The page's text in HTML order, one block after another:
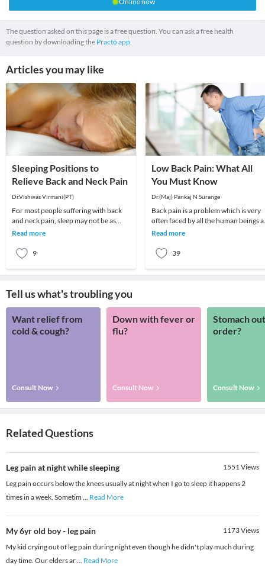
The question asked on this page is a free question. You can ask a free health
question by downloading the Practo app.
Articles you may like
Sleeping Positions to
Relieve Back and Neck Pain
Dr.Vishwas Virmani(PT)
For most people suffering with back
and neck pain, sleep may not be as
pleasant. To better deal with such
Read more
9
Low Back Pain: What All
You Must Know
Dr.(Maj) Pankaj N Surange
Back pain is a problem which is very
often faced by all the human beings
least once in their lifetime. This pain,
Read more
39
Tell us what's troubling you
Want relief from
cold & cough?
Consult Now
Down with fever or
flu?
Consult Now
Stomach
order?
Consult Now
Related Questions
Leg pain at night while sleeping 1551Views
Leg pain occurs below the knees usually at night when I go to sleep it happens 2
times in a week. Sometim ... Read More
My 6yr old boy - leg pain 1173Views
My kid crying out of leg pain during night even though he didn't play much during
day time. Our elders ar... Read More